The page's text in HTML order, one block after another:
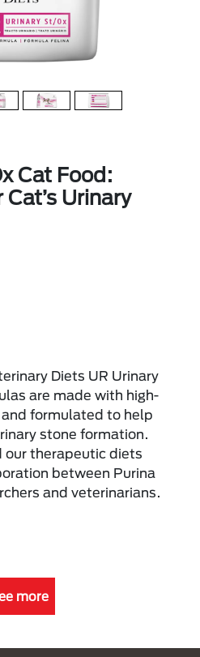
Cat Food:
Urinary
Diets UR Urinary
are made with high-
formulated to help
stone formation.
our therapeutic diets
between Purina
and veterinarians.
more